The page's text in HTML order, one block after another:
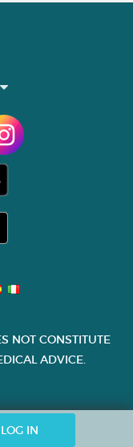
LOG IN
NOT CONSTITUTE
ADVICE.